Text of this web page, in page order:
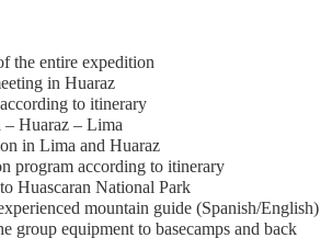
the entire expedition
in Huaraz
to itinerary
Huaraz – Lima
in Lima and Huaraz
program according to itinerary
Huascaran National Park
mountain guide (Spanish/English)
group equipment to basecamps and back